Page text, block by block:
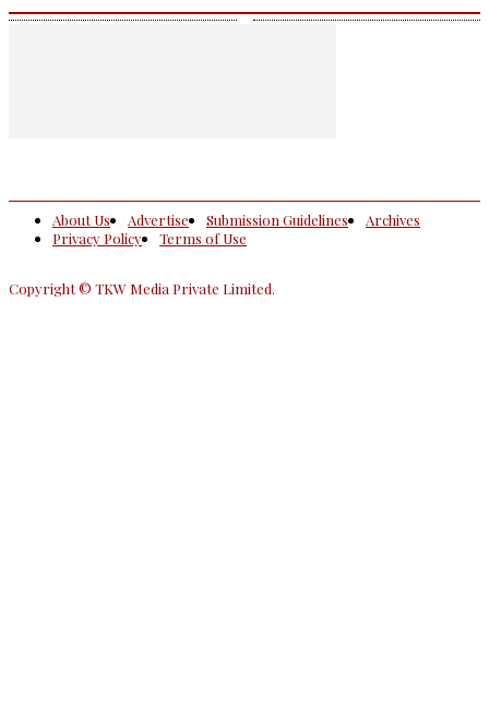
About Us Advertise Submission Guidelines
Archives
Privacy Policy
Terms of Use
Copyright © TKW Media Private Limited.